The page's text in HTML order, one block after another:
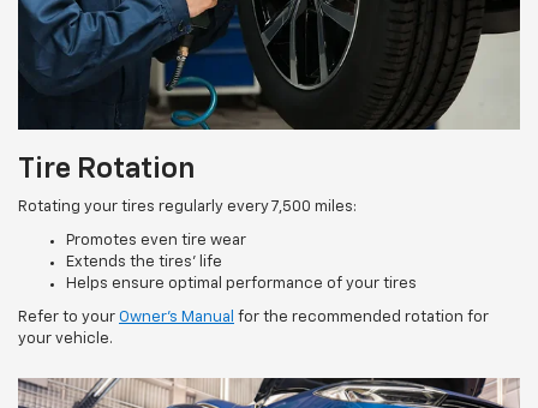
Tire Rotation
Rotating your tires regularly every 7,500 miles:
Promotes even tire wear
Extends the tires’ life
Helps ensure optimal performance of your tires
Refer to your Owner’s Manual for the recommended rotation for
your vehicle.